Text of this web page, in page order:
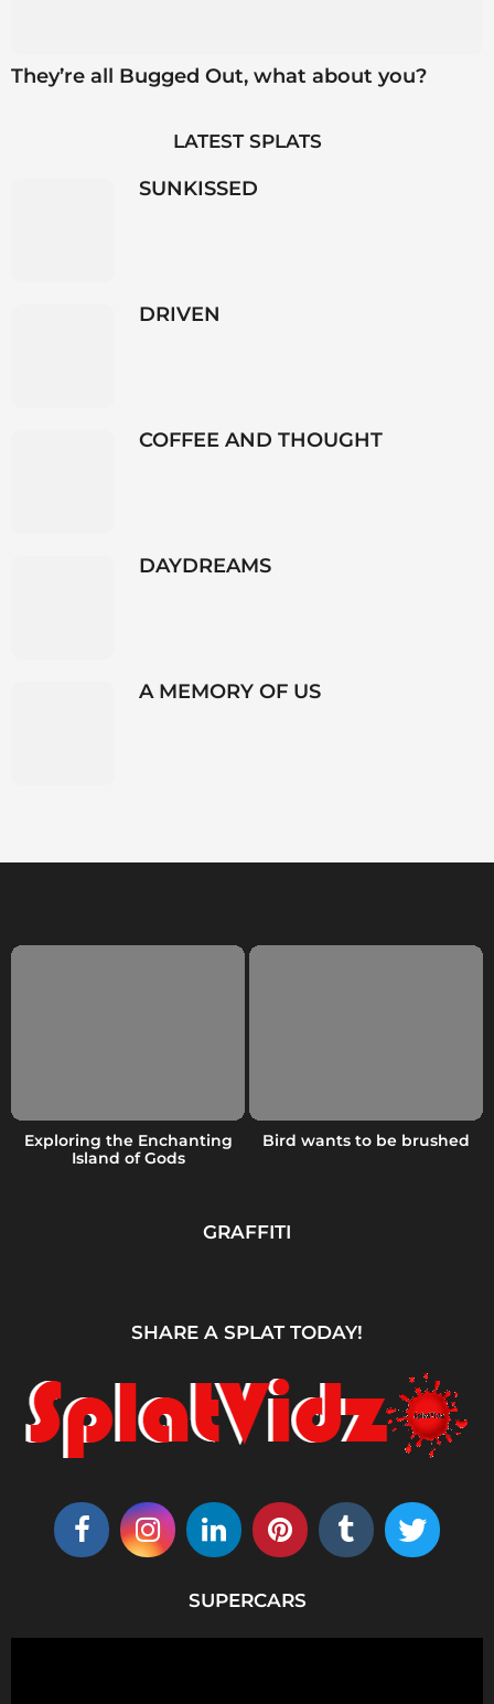
They’re all Bugged Out, what about you?
LATEST SPLATS
SUNKISSED
DRIVEN
COFFEE AND THOUGHT
DAYDREAMS
A MEMORY OF US
Exploring the Enchanting
Island of Gods
Bird wants to be brushed
GRAFFITI
SHARE A SPLAT TODAY!
SUPERCARS